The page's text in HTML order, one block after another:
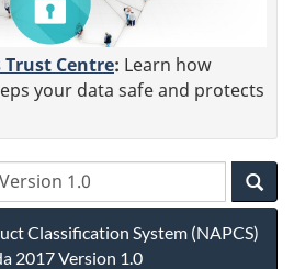
Centre: Learn how
your data safe and protects
Classification System (NAPCS)
2017 Version 1.0